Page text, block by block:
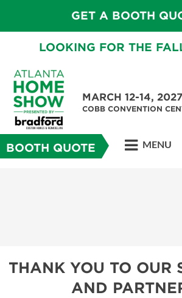
GET A BOOTH
LOOKING FOR THE
MARCH 12-14, 2027
COBB CONVENTION
BOOTH QUOTE MENU
THANK YOU TO OUR
AND